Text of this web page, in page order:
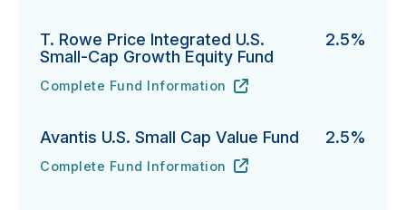
T. Rowe Price Integrated U.S.
Small-Cap Growth Equity Fund
2.5%
T. Rowe Price Integrated U.S. Small-Cap Growth
Complete Fund Information
URL
(opens in new tab)
Avantis U.S. Small Cap Value Fund 2.5%
Avantis U.S. Small Cap Value Fund's
Complete Fund Information
URL
(opens in new tab)